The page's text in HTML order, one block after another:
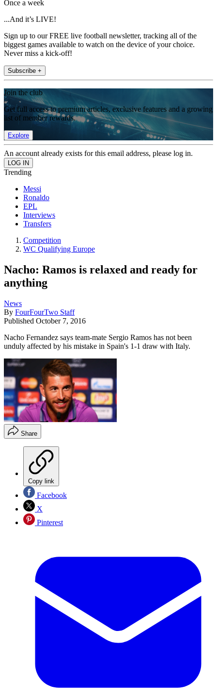
Once a week
...And it’s LIVE!
Sign up to our FREE live football newsletter, tracking all of the
biggest games available to watch on the device of your choice.
Never miss a kick-off!
Subscribe +
Join the club
Get full access to premium articles, exclusive features and a growing
list of member rewards.
Explore
An account already exists for this email address, please log in.
Trending
Messi
Ronaldo
EPL
Interviews
Transfers
Competition
WC Qualifying Europe
Nacho: Ramos is relaxed and ready for
anything
News
By FourFourTwo Staff
Published October 7, 2016
Nacho Fernandez says team-mate Sergio Ramos has not been
unduly affected by his mistake in Spain's 1-1 draw with Italy.
Share
Copy link
Facebook
X
Pinterest